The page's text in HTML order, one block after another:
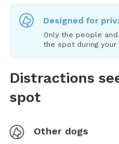
Designed for
Only the people
the spot during your
Distractions
spot
Other dogs